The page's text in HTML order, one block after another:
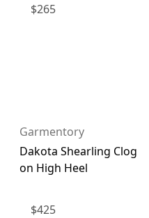
$265
Garmentory
Dakota Shearling Clog
on High Heel
$425